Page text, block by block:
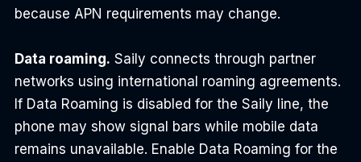
because APN requirements may change.
Data roaming. Saily connects through partner
networks using international roaming agreements.
If Data Roaming is disabled for the Saily line, the
phone may show signal bars while mobile data
remains unavailable. Enable Data Roaming for the